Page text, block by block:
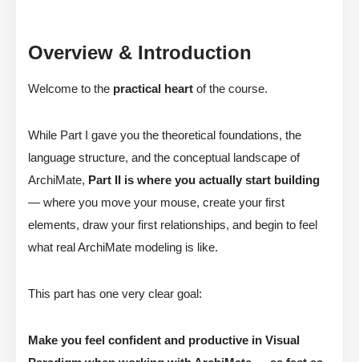
Overview & Introduction
Welcome to the practical heart of the course.
While Part I gave you the theoretical foundations, the
language structure, and the conceptual landscape of
ArchiMate, Part II is where you actually start building
— where you move your mouse, create your first
elements, draw your first relationships, and begin to feel
what real ArchiMate modeling is like.
This part has one very clear goal:
Make you feel confident and productive in Visual